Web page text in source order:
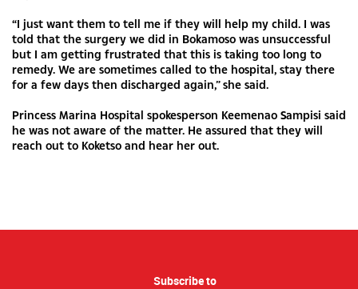
“I just want them to tell me if they will help my child. I was
told that the surgery we did in Bokamoso was unsuccessful
but I am getting frustrated that this is taking too long to
remedy. We are sometimes called to the hospital, stay there
for a few days then discharged again,” she said.
Princess Marina Hospital spokesperson Keemenao Sampisi said
he was not aware of the matter. He assured that they will
reach out to Koketso and hear her out.
Subscribe to